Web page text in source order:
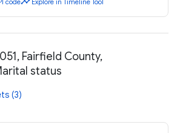
Fairfield County,
status
(3)